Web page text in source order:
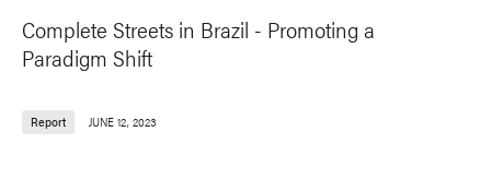
Complete Streets in Brazil - Promoting a
Paradigm Shift
Report JUNE 12, 2023